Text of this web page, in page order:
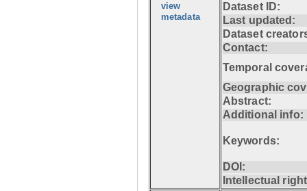
view
metadata
Dataset ID:
Last updated:
Dataset
Contact:
Temporal
Geographic
Abstract:
Additional info:
Keywords:
DOI:
Intellectual